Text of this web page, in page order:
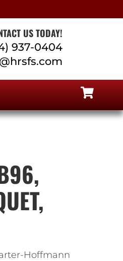
US TODAY!
937-0404
Hoffmann